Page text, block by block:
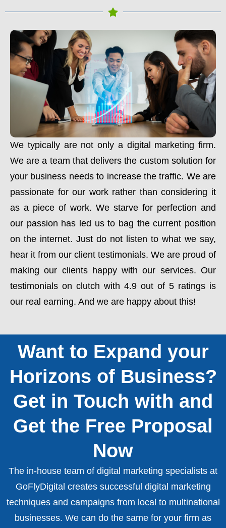
We typically are not only a digital marketing firm.
We are a team that delivers the custom solution for
your business needs to increase the traffic. We are
passionate for our work rather than considering it
as a piece of work. We starve for perfection and
our passion has led us to bag the current position
on the internet. Just do not listen to what we say,
hear it from our client testimonials. We are proud of
making our clients happy with our services. Our
testimonials on clutch with 4.9 out of 5 ratings is
our real earning. And we are happy about this!
Want to Expand your
Horizons of Business?
Get in Touch with and
Get the Free Proposal
Now
The in-house team of digital marketing specialists at
GoFlyDigital creates successful digital marketing
techniques and campaigns from local to multinational
businesses. We can do the same for your firm as